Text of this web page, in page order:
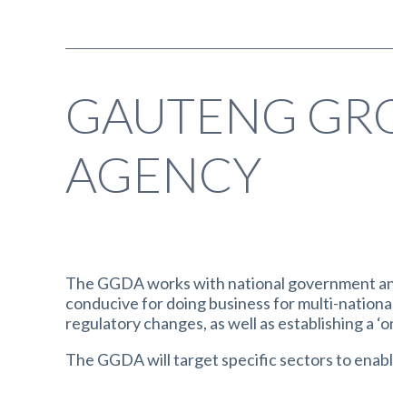
GAUTENG
AGENCY
The GGDA works with national government
conducive for doing business for multi-
regulatory changes, as well as establishing a
The GGDA will target specific sectors to